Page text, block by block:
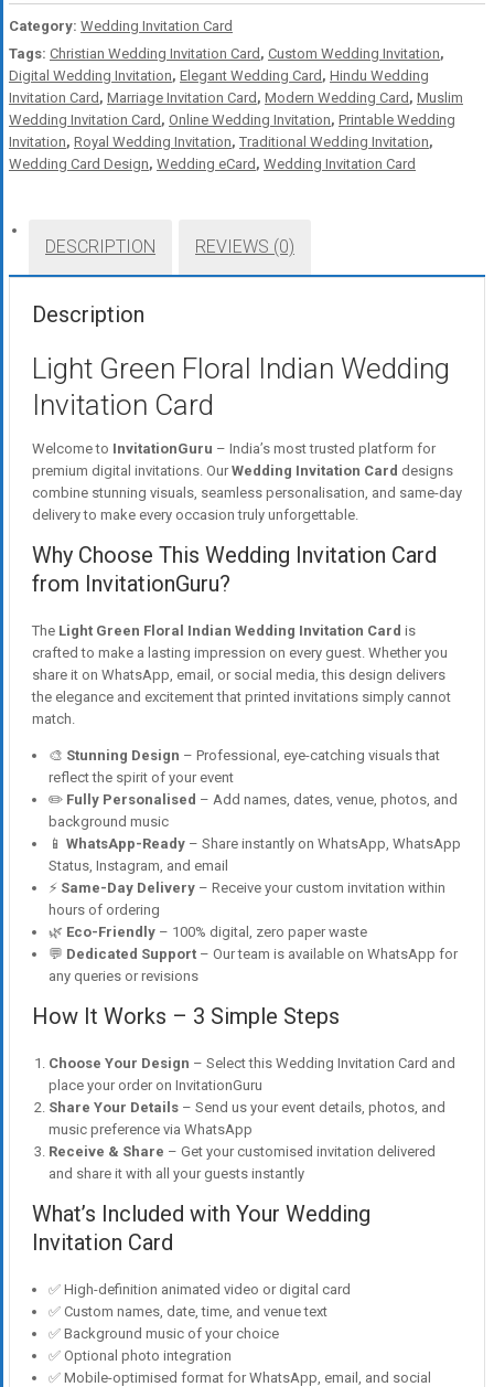
Category: Wedding Invitation Card
Tags: Christian Wedding Invitation Card , Custom Wedding Invitation,
Digital Wedding Invitation, Elegant Wedding Card , Hindu Wedding
Invitation Card , Marriage Invitation Card , Modern Wedding Card , Muslim
Wedding Invitation Card , Online Wedding Invitation, Printable Wedding
Invitation, Royal Wedding Invitation, Traditional Wedding Invitation,
Wedding Card Design, Wedding eCard , Wedding Invitation Card
DESCRIPTION REVIEWS (0)
Description
Light Green Floral Indian Wedding
Invitation Card
Welcome to InvitationGuru – India’s most trusted platform for
premium digital invitations. OurWedding Invitation Card designs
combine stunning visuals, seamless personalisation, and same-day
delivery to make every occasion truly unforgettable.
Why Choose This Wedding Invitation Card
from InvitationGuru?
The Light Green Floral Indian Wedding Invitation Card is
crafted to make a lasting impression on every guest. Whether you
share it on WhatsApp, email, or social media, this design delivers
the elegance and excitement that printed invitations simply cannot
match.
🎨 Stunning Design – Professional, eye-catching visuals that
reflect the spirit of your event
✏️ Fully Personalised – Add names, dates, venue, photos, and
background music
📱 WhatsApp-Ready – Share instantly on WhatsApp, WhatsApp
Status, Instagram, and email
⚡ Same-Day Delivery – Receive your custom invitation within
hours of ordering
🌿 Eco-Friendly – 100% digital, zero paper waste
💬 Dedicated Support – Our team is available on WhatsApp for
any queries or revisions
How It Works – 3 Simple Steps
Choose Your Design – Select this Wedding Invitation Card and
place your order on InvitationGuru
Share Your Details – Send us your event details, photos, and
music preference via WhatsApp
Receive & Share – Get your customised invitation delivered
and share it with all your guests instantly
What’s Included with Your Wedding
Invitation Card
✅ High-definition animated video or digital card
✅ Custom names, date, time, and venue text
✅ Background music of your choice
✅ Optional photo integration
✅ Mobile-optimised format for WhatsApp, email, and social